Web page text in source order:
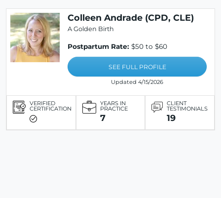
Colleen Andrade (CPD, CLE)
A Golden Birth
Postpartum Rate: $50 to $60
SEE FULL PROFILE
Updated 4/15/2026
VERIFIED
CERTIFICATION
YEARS IN
PRACTICE
7
CLIENT
TESTIMONIALS
19